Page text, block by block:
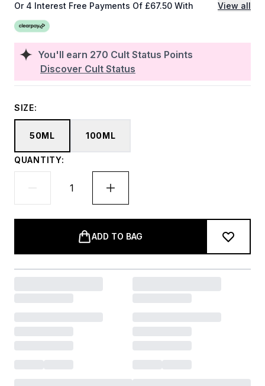
You'll earn 270 Cult Status Points
Discover Cult Status
Or 4 Interest Free Payments Of £67.50 With View all
SIZE:
50ML 100ML
QUANTITY:
ADD TO BAG